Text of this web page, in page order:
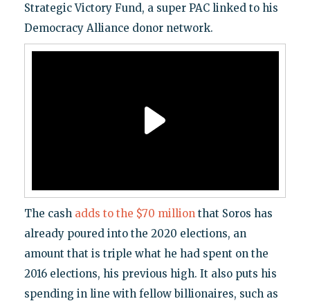
Strategic Victory Fund, a super PAC linked to his
Democracy Alliance donor network.
The cash adds to the $70 millionthat Soros has
already poured into the 2020 elections, an
amount that is triple what he had spent on the
2016 elections, his previous high. It also puts his
spending in line with fellow billionaires, such as